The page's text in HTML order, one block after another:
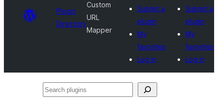
Plugin
Directory
Custom
URL
Mapper
Submit a
plugin
My
favorites
Log in
Submit a
plugin
My
favorites
Log in
Search